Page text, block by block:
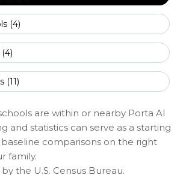
(4)
(4)
(11)
are within or nearby Porta Al
and statistics can serve as a starting
comparisons on the right
family.